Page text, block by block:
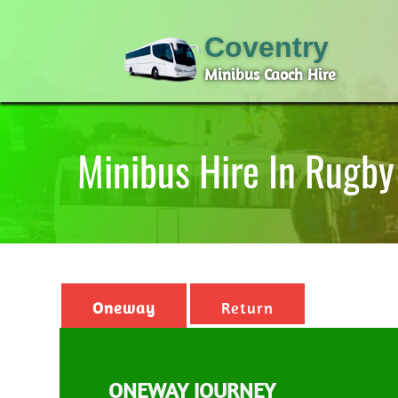
Coventry
Minibus Caoch Hire
Minibus Hire In Rugby
Oneway Return
ONEWAY JOURNEY